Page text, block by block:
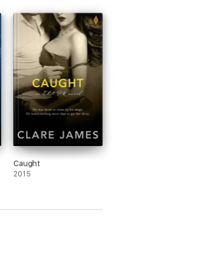
Caught
2015